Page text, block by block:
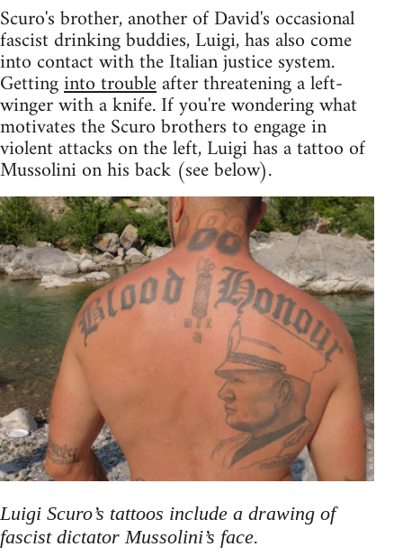
Scuro's brother, another of David's occasional
fascist drinking buddies, Luigi, has also come
into contact with the Italian justice system.
Gettinginto troubleafter threatening a left-
winger with a knife. If you're wondering what
motivates the Scuro brothers to engage in
violent attacks on the left, Luigi has a tattoo of
Mussolini on his back (see below).
Luigi Scuro’s tattoos include a drawing of
fascist dictator Mussolini’s face.